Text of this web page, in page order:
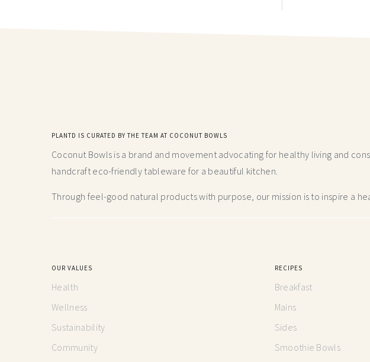
PLANTD IS CURATED BY THE TEAM AT COCONUT BOWLS
Coconut Bowls is a brand and movement advocating for healthy living and
handcraft eco-friendly tableware for a beautiful kitchen.
Through feel-good natural products with purpose, our mission is to inspire a
OUR VALUES
Health
Wellness
Sustainability
Community
RECIPES
Breakfast
Mains
Sides
Smoothie Bowls